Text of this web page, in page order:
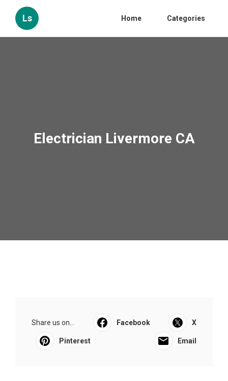
Ls Home Categories
Electrician Livermore CA
Share us on... Facebook X
Pinterest Email